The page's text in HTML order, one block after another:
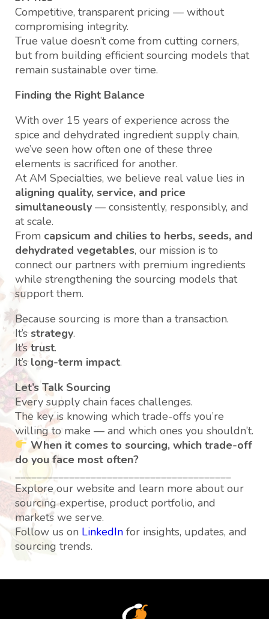
Competitive, transparent pricing — without
compromising integrity.
True value doesn’t come from cutting corners,
but from building efficient sourcing models that
remain sustainable over time.
Finding the Right Balance
With over 15 years of experience across the
spice and dehydrated ingredient supply chain,
we’ve seen how often one of these three
elements is sacrificed for another.
At AM Specialties, we believe real value lies in
aligning quality, service, and price
simultaneously — consistently, responsibly, and
at scale.
From capsicum and chilies to herbs, seeds, and
dehydrated vegetables, our mission is to
connect our partners with premium ingredients
while strengthening the sourcing models that
support them.
Because sourcing is more than a transaction.
It’s strategy.
It’strust.
It’s long-term impact.
Let’s Talk Sourcing
Every supply chain faces challenges.
The key is knowing which trade-offs you’re
willing to make — and which ones you shouldn’t.
When it comes to sourcing, which trade-off
do you face most often?
Explore our website and learn more about our
sourcing expertise, product portfolio, and
markets we serve.
Follow us on LinkedIn for insights, updates, and
sourcing trends.